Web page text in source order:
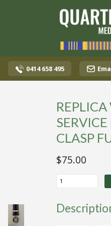
0414 658 495
CLASP
$75.00
REPLICA
WW2
MEDAL
WITH